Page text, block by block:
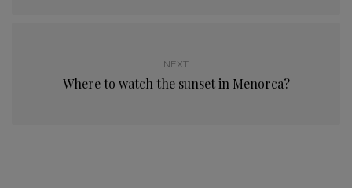
NEXT
Where to watch the sunset in Menorca?